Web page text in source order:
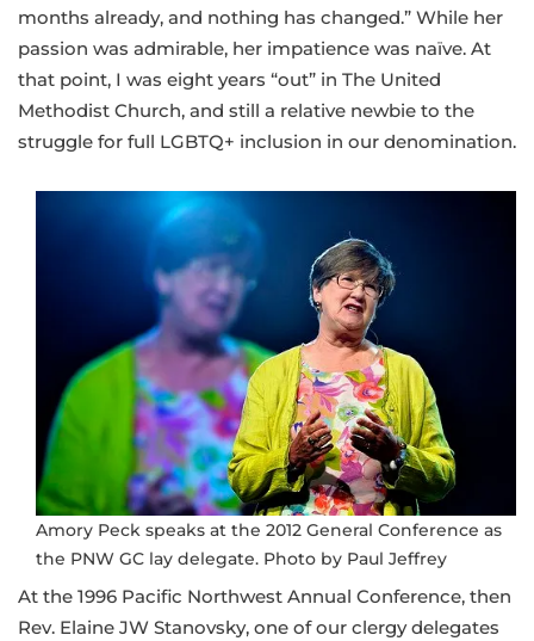
months already, and nothing has changed.” While her
passion was admirable, her impatience was naïve. At
that point, I was eight years “out” in The United
Methodist Church, and still a relative newbie to the
struggle for full LGBTQ+ inclusion in our denomination.
Amory Peck speaks at the 2012 General Conference as
the PNW GC lay delegate. Photo by Paul Jeffrey
At the 1996 Pacific Northwest Annual Conference, then
Rev. Elaine JW Stanovsky, one of our clergy delegates